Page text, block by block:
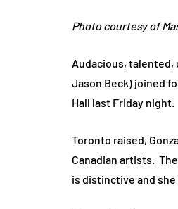
Photo courtesy of
Audacious, talented,
Jason Beck) joined
Hall last Friday night.
Toronto raised,
Canadian artists.
is distinctive and